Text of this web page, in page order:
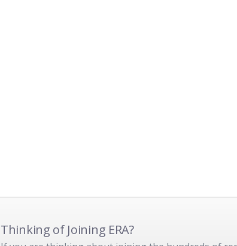
Thinking of Joining ERA?